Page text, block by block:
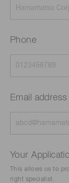
Phone
Email address
Your
This allows us to
right specialist.